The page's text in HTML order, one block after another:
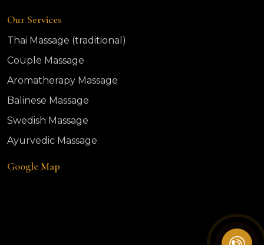
Our Services
Thai Massage (traditional)
Couple Massage
Aromatherapy Massage
Balinese Massage
Swedish Massage
Ayurvedic Massage
Google Map